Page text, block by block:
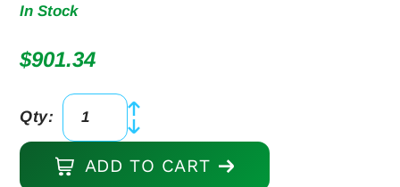
In Stock
$901.34
Love
Kerrison
Punch
Qty:
ADD TO CART